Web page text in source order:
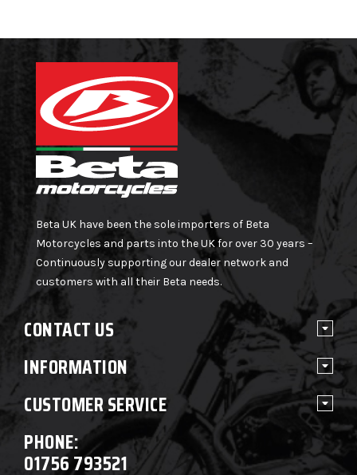
Beta UK have been the sole importers of Beta
Motorcycles and parts into the UK for over 30 years –
Continuously supporting our dealer network and
customers with all their Beta needs.
CONTACT US
INFORMATION
CUSTOMER SERVICE
PHONE:
01756 793521